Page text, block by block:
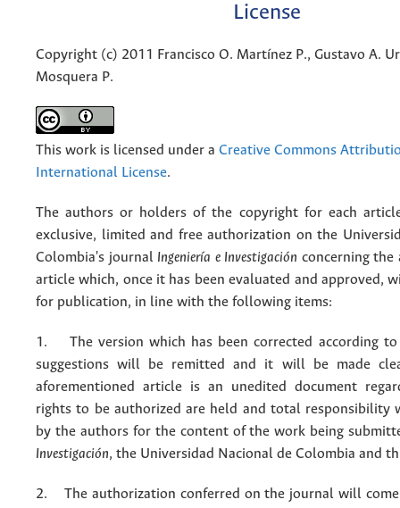
License
Copyright (c) 2011 Francisco O. Martínez P., Gustavo A.
Mosquera P.
This work is licensed under a Creative Commons
International License.
The authors or holders of the copyright for each
exclusive, limited and free authorization on the
Colombia's journal Ingeniería e Investigación concerning the
article which, once it has been evaluated and approved,
for publication, in line with the following items:
1. The version which has been corrected according
suggestions will be remitted and it will be made
aforementioned article is an unedited document
rights to be authorized are held and total responsibility
by the authors for the content of the work being
Investigación, the Universidad Nacional de Colombia and
2. The authorization conferred on the journal will